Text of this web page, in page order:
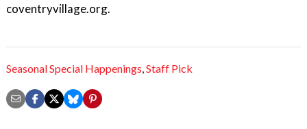
coventryvillage.org.
Seasonal Special Happenings,Staff Pick